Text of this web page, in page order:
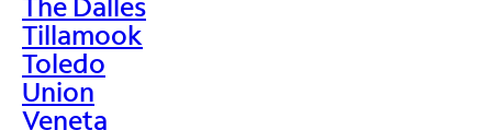
Tillamook
Toledo
Union
Veneta